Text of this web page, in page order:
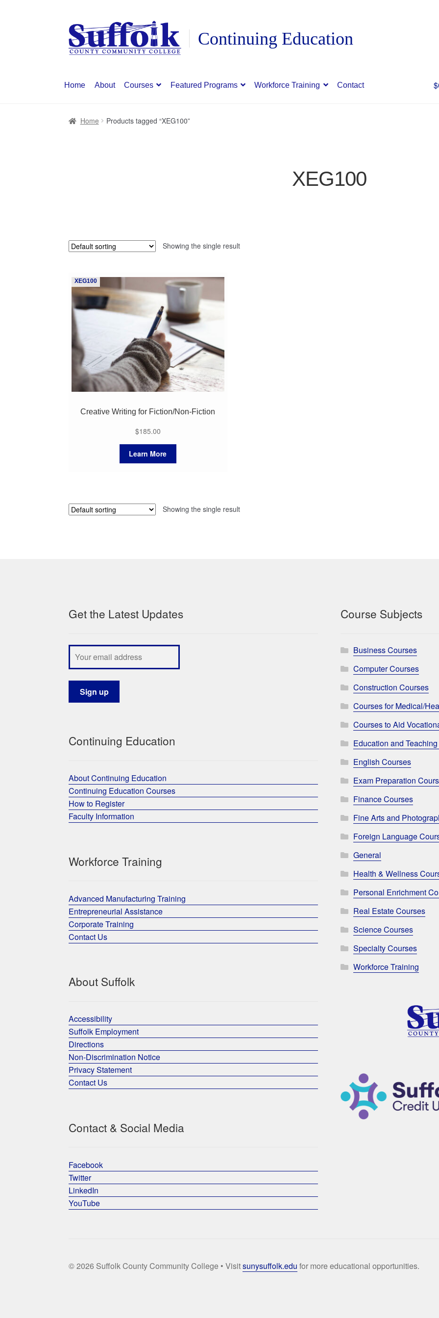
Skip
to
navigation
Skip
to
content
Home About Courses Featured Programs Workforce Training Contact $
Home Products tagged “XEG100”
XEG100
Showing the single result
XEG100
Creative Writing for Fiction/Non-Fiction
$185.00
Learn More
Showing the single result
Get the Latest Updates
Continuing Education
About Continuing Education
Continuing Education Courses
How to Register
Faculty Information
Workforce Training
Advanced Manufacturing Training
Entrepreneurial Assistance
Corporate Training
Contact Us
About Suffolk
Accessibility
Suffolk Employment
Directions
Non-Discrimination Notice
Privacy Statement
Contact Us
Contact & Social Media
Facebook
Twitter
LinkedIn
YouTube
Course Subjects
Business Courses
Computer Courses
Construction Courses
Courses for Medical/
Courses to Aid
Education and
English Courses
Exam Preparation
Finance Courses
Fine Arts and
Foreign Language
General
Health & Wellness
Personal Enrichment
Real Estate Courses
Science Courses
Specialty Courses
Workforce Training
© 2026 Suffolk County Community College • Visitsunysuffolk.edu for more educational opportunities.